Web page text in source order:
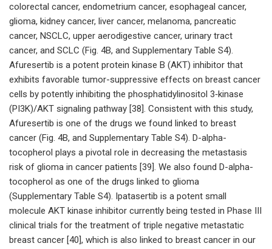
colorectal cancer, endometrium cancer, esophageal cancer,
glioma, kidney cancer, liver cancer, melanoma, pancreatic
cancer, NSCLC, upper aerodigestive cancer, urinary tract
cancer, and SCLC (Fig. 4B, and Supplementary Table S4).
Afuresertib is a potent protein kinase B (AKT) inhibitor that
exhibits favorable tumor-suppressive effects on breast cancer
cells by potently inhibiting the phosphatidylinositol 3‑kinase
(PI3K)/AKT signaling pathway [38]. Consistent with this study,
Afuresertib is one of the drugs we found linked to breast
cancer (Fig. 4B, and Supplementary Table S4). D-alpha-
tocopherol plays a pivotal role in decreasing the metastasis
risk of glioma in cancer patients [39]. We also found D-alpha-
tocopherol as one of the drugs linked to glioma
(Supplementary Table S4). Ipatasertib is a potent small
molecule AKT kinase inhibitor currently being tested in Phase III
clinical trials for the treatment of triple negative metastatic
breast cancer [40], which is also linked to breast cancer in our